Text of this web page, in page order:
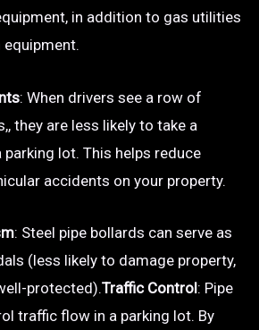
in addition to gas utilities
: When drivers see a row of
they are less likely to take a
lot. This helps reduce
accidents on your property.
: Steel pipe bollards can serve as
(less likely to damage property,
protected).Traffic Control: Pipe
traffic flow in a parking lot. By